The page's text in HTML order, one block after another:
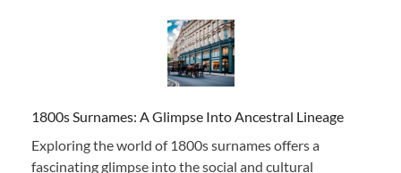
1800s Surnames: A Glimpse Into Ancestral Lineage
Exploring the world of 1800s surnames offers a
fascinating glimpse into the social and cultural